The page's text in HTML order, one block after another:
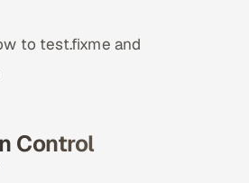
to test.fixme and
Control